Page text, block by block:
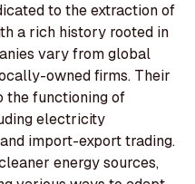
to the extraction of
a rich history rooted in
vary from global
owned firms. Their
functioning of
electricity
import-export trading.
energy sources,